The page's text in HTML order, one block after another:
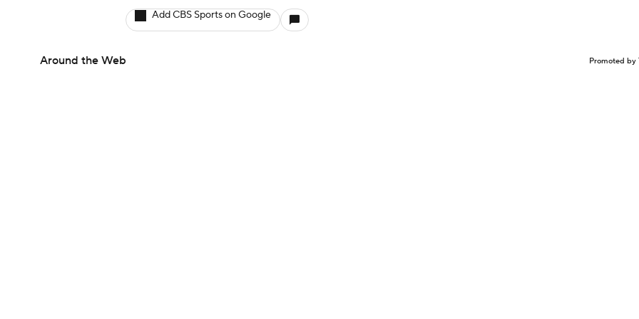
Add CBS Sports on Google
Around the Web Promoted by